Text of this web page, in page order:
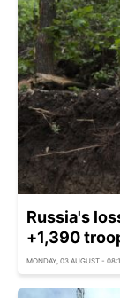
Russia's
+1,390
MONDAY, 03 AUGUST -